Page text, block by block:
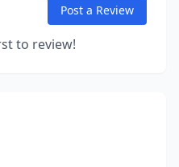
Post a Review
to review!